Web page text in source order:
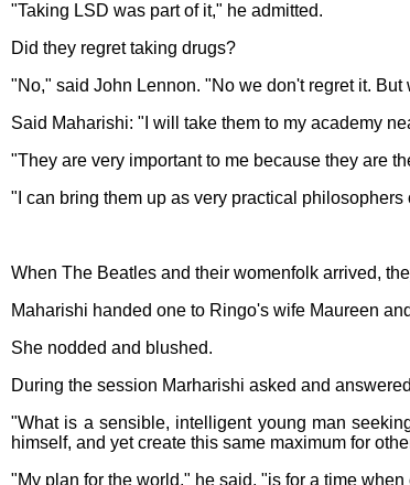
"Taking LSD was part of it," he admitted.
Did they regret taking drugs?
"No," said John Lennon. "No we don't regret it.
Said Maharishi: "I will take them to my academy
"They are very important to me because they are
"I can bring them up as very practical
When The Beatles and their womenfolk arrived,
Maharishi handed one to Ringo's wife Maureen
She nodded and blushed.
During the session Marharishi asked and
"What is a sensible, intelligent young man
himself, and yet create this same maximum for
"My plan for the world," he said, "is for a time